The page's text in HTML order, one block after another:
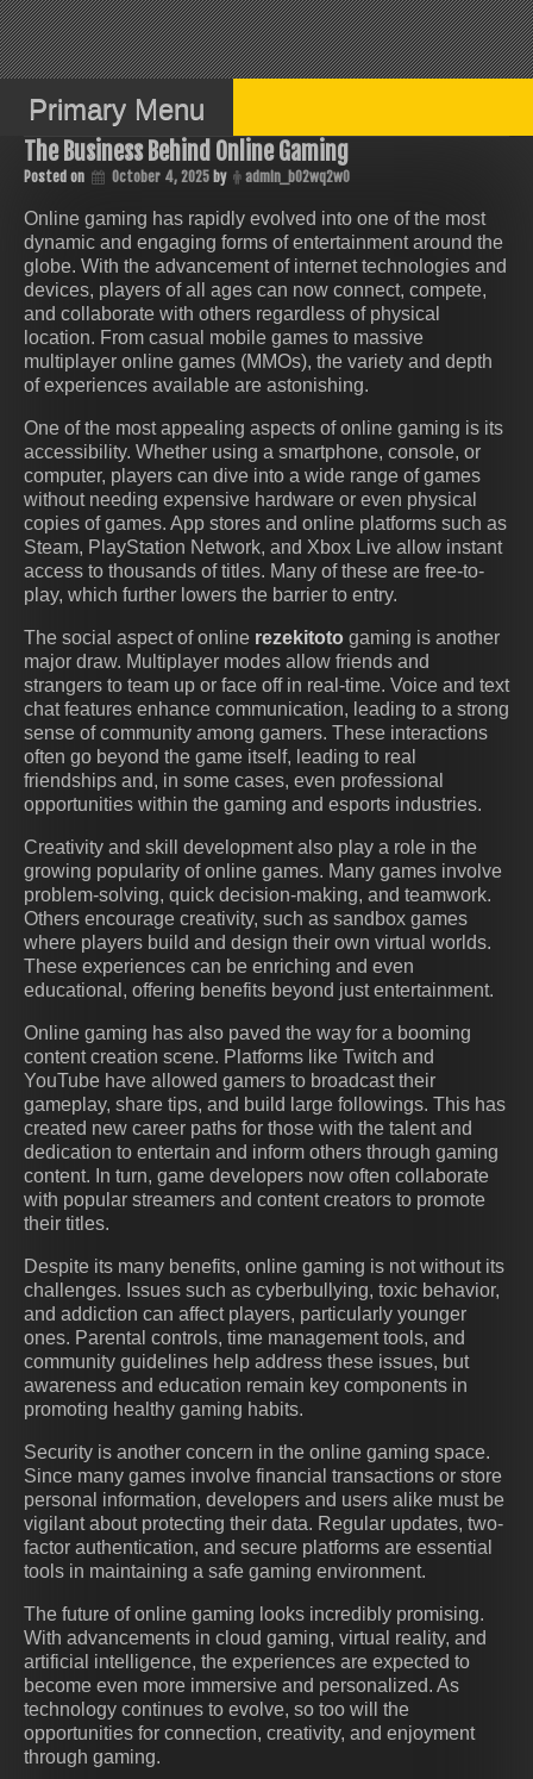
Skip
to
content
Primary Menu
The Business Behind Online Gaming
Posted on October 4, 2025 by admin_b02wq2w0
Online gaming has rapidly evolved into one of the most
dynamic and engaging forms of entertainment around the
globe. With the advancement of internet technologies and
devices, players of all ages can now connect, compete,
and collaborate with others regardless of physical
location. From casual mobile games to massive
multiplayer online games (MMOs), the variety and depth
of experiences available are astonishing.
One of the most appealing aspects of online gaming is its
accessibility. Whether using a smartphone, console, or
computer, players can dive into a wide range of games
without needing expensive hardware or even physical
copies of games. App stores and online platforms such as
Steam, PlayStation Network, and Xbox Live allow instant
access to thousands of titles. Many of these are free-to-
play, which further lowers the barrier to entry.
The social aspect of online rezekitoto gaming is another
major draw. Multiplayer modes allow friends and
strangers to team up or face off in real-time. Voice and text
chat features enhance communication, leading to a strong
sense of community among gamers. These interactions
often go beyond the game itself, leading to real
friendships and, in some cases, even professional
opportunities within the gaming and esports industries.
Creativity and skill development also play a role in the
growing popularity of online games. Many games involve
problem-solving, quick decision-making, and teamwork.
Others encourage creativity, such as sandbox games
where players build and design their own virtual worlds.
These experiences can be enriching and even
educational, offering benefits beyond just entertainment.
Online gaming has also paved the way for a booming
content creation scene. Platforms like Twitch and
YouTube have allowed gamers to broadcast their
gameplay, share tips, and build large followings. This has
created new career paths for those with the talent and
dedication to entertain and inform others through gaming
content. In turn, game developers now often collaborate
with popular streamers and content creators to promote
their titles.
Despite its many benefits, online gaming is not without its
challenges. Issues such as cyberbullying, toxic behavior,
and addiction can affect players, particularly younger
ones. Parental controls, time management tools, and
community guidelines help address these issues, but
awareness and education remain key components in
promoting healthy gaming habits.
Security is another concern in the online gaming space.
Since many games involve financial transactions or store
personal information, developers and users alike must be
vigilant about protecting their data. Regular updates, two-
factor authentication, and secure platforms are essential
tools in maintaining a safe gaming environment.
The future of online gaming looks incredibly promising.
With advancements in cloud gaming, virtual reality, and
artificial intelligence, the experiences are expected to
become even more immersive and personalized. As
technology continues to evolve, so too will the
opportunities for connection, creativity, and enjoyment
through gaming.